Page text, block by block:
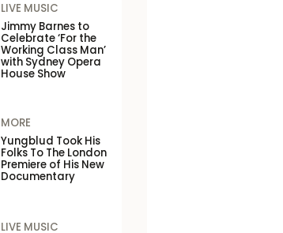
LIVE MUSIC
Jimmy Barnes to
Celebrate ‘For the
Working Class Man’
with Sydney Opera
House Show
MORE
Yungblud Took His
Folks To The London
Premiere of His New
Documentary
LIVE MUSIC